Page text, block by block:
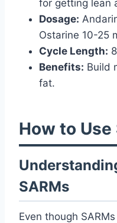
for getting lean
Dosage:
Ostarine 10-25
Cycle Length:
Benefits: Build
fat.
How to Use
SARMs
Even though